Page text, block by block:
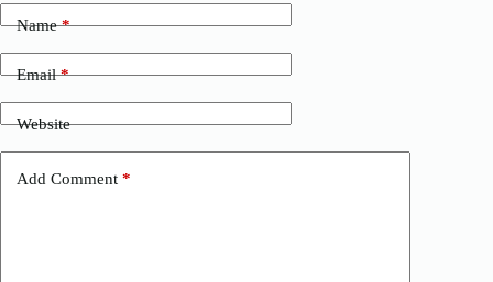
Name*
Email*
Website
Add Comment *